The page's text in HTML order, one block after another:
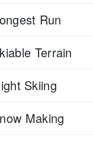
Run
Terrain
Skiing
Making